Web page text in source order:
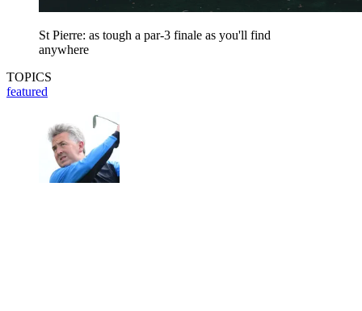
St Pierre: as tough a par-3 finale as you'll find
anywhere
TOPICS
featured